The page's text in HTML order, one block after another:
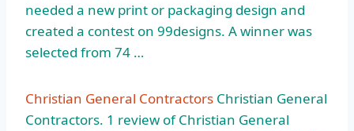
needed a new print or packaging design and
created a contest on 99designs. A winner was
selected from 74 …
Christian General Contractors Christian General
Contractors. 1 review of Christian General